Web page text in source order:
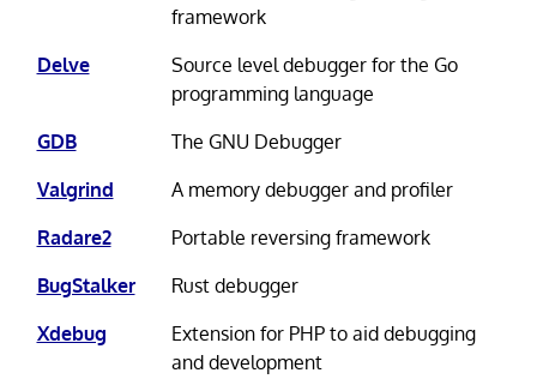
framework
Delve
Source level debugger for the Go
programming language
GDB
The GNU Debugger
Valgrind
A memory debugger and profiler
Radare2
Portable reversing framework
BugStalker
Rust debugger
Xdebug
Extension for PHP to aid debugging
and development